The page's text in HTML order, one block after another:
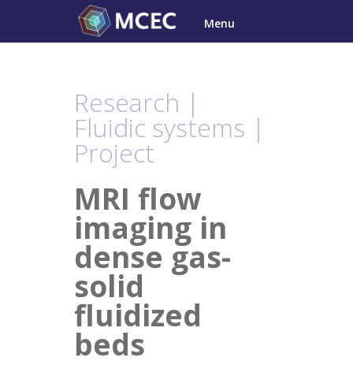
content
Menu
Research |
Fluidic systems |
Project
MRI flow
imaging in
dense gas-
solid
fluidized
beds